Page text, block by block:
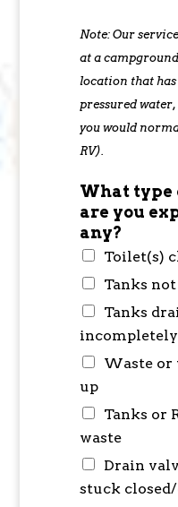
Note: Our
at a
location that
pressured
you would
RV).
What type
are you
any?
Toilet(s)
Tanks
Tanks
incompletely
Waste or
up
Tanks or
waste
Drain
stuck